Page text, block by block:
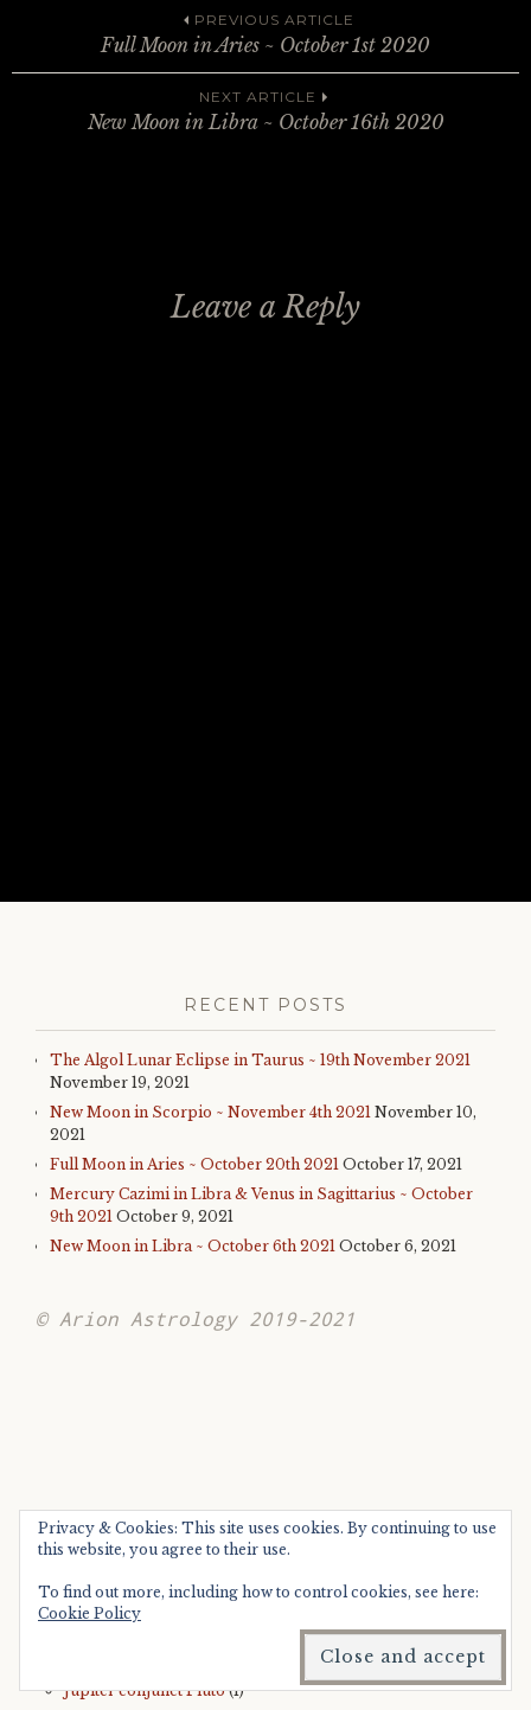
Post
navigation
PREVIOUS ARTICLE
Full Moon in Aries ~ October 1st 2020
NEXT ARTICLE
New Moon in Libra ~ October 16th 2020
Leave a Reply
RECENT POSTS
The Algol Lunar Eclipse in Taurus ~ 19th November 2021
November 19, 2021
New Moon in Scorpio ~ November 4th 2021 November 10,
2021
Full Moon in Aries ~ October 20th 2021 October 17, 2021
Mercury Cazimi in Libra & Venus in Sagittarius ~ October
9th 2021 October 9, 2021
New Moon in Libra ~ October 6th 2021 October 6, 2021
© Arion Astrology 2019-2021
CATEGORIES
Jupiter square Neptune(1)
Jupiter conjunct Pluto(1)
Privacy & Cookies: This site uses cookies. By continuing to use
this website, you agree to their use.
To find out more, including how to control cookies, see here:
Cookie Policy